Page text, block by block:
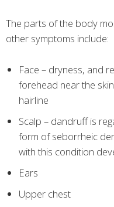
The parts of the body
other symptoms include:
Face – dryness, and
forehead near the
hairline
Scalp – dandruff is
form of seborrheic
with this condition
Ears
Upper chest